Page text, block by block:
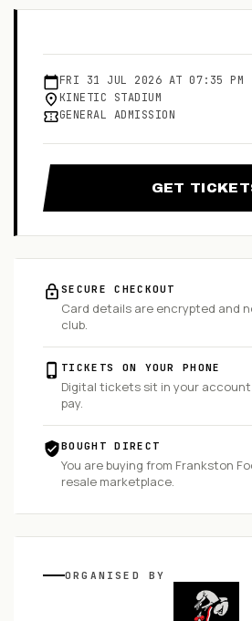
FRI 31 JUL 2026 AT 07:35 PM
KINETIC STADIUM
GENERAL ADMISSION
GET
SECURE CHECKOUT
Card details are encrypted and
club.
TICKETS ON YOUR PHONE
Digital tickets sit in your
pay.
BOUGHT DIRECT
You are buying from Frankston
resale marketplace.
ORGANISED BY